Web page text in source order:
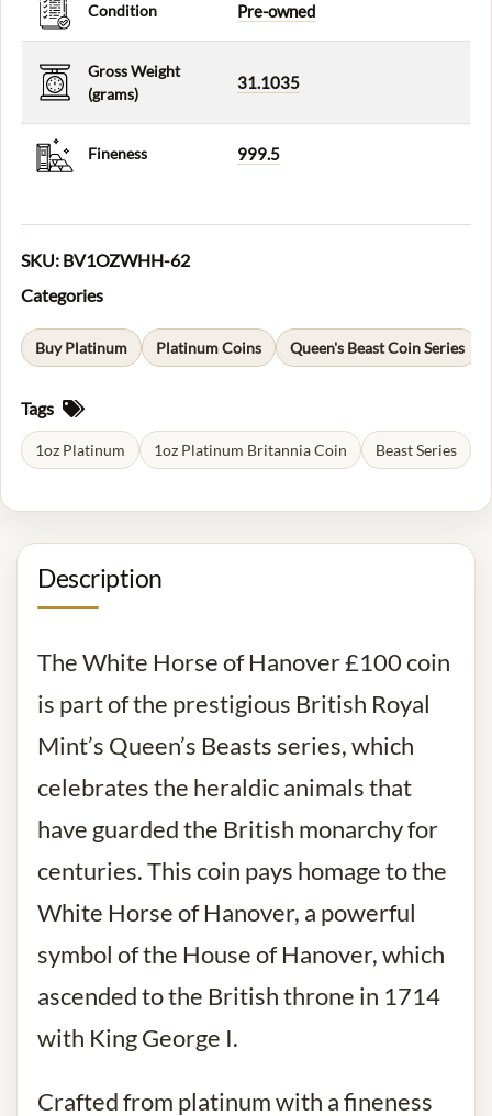
Condition Pre-owned
Gross Weight
(grams)
31.1035
Fineness 999.5
SKU: BV1OZWHH-62
Categories
Buy Platinum Platinum Coins Queen's Beast Coin Series
Tags
1oz Platinum 1oz Platinum Britannia Coin Beast Series
Description
The White Horse of Hanover £100 coin
is part of the prestigious British Royal
Mint’s Queen’s Beasts series, which
celebrates the heraldic animals that
have guarded the British monarchy for
centuries. This coin pays homage to the
White Horse of Hanover, a powerful
symbol of the House of Hanover, which
ascended to the British throne in 1714
with King George I.
Crafted from platinum with a fineness